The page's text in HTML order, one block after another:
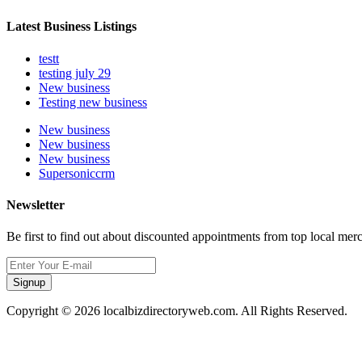
Latest Business Listings
testt
testing july 29
New business
Testing new business
New business
New business
New business
Supersoniccrm
Newsletter
Be first to find out about discounted appointments from top local
Signup
Copyright © 2026 localbizdirectoryweb.com. All Rights Reserved.